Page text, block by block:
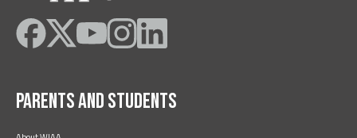
Like
on
Follow
on
Subscribe
on
Follow
on
Follow
on
Parents and Students